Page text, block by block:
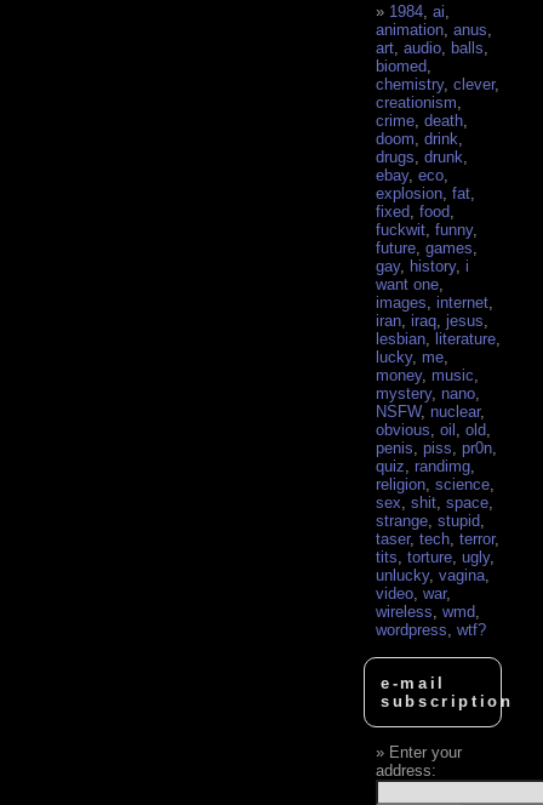
1984 ,ai
animation ,anus
art ,audio ,balls
biomed
chemistry,clever,
creationism
crime ,death
doom ,drink
drugs ,drunk
ebay,eco
explosion ,fat
fixed ,food
fuckwit ,funny,
future ,games
gay, history,i
want one
images ,internet
iran ,iraq ,jesus
lesbian ,literature
lucky, me
money, music
mystery, nano
NSFW, nuclear,
obvious ,oil ,old
penis ,piss ,pr0n
quiz ,randimg
religion ,science
sex ,shit ,space
strange ,stupid
taser,tech ,terror,
tits ,torture ,ugly,
unlucky,vagina
video ,war,
wireless ,wmd
wordpress ,wtf?
e-mail
subscription
Enter your
address: